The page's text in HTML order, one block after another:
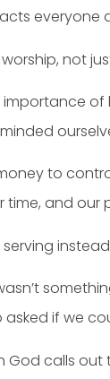
everyone
not
importance
to
and
asked if we
God calls out